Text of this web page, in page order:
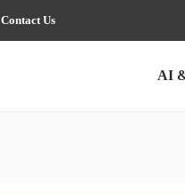
Contact Us
AI